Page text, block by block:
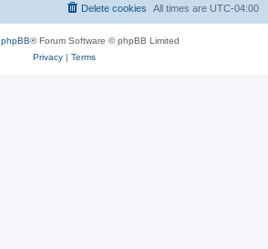
All times are UTC-04:00
Delete cookies
phpBB® Forum Software © phpBB Limited
Privacy| Terms